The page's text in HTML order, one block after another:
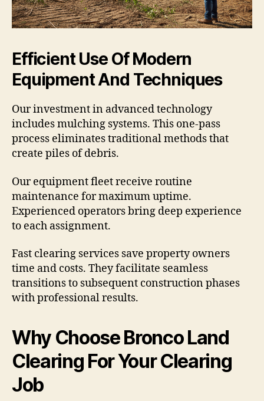
Efficient Use Of Modern
Equipment And Techniques
Our investment in advanced technology
includes mulching systems. This one-pass
process eliminates traditional methods that
create piles of debris.
Our equipment fleet receive routine
maintenance for maximum uptime.
Experienced operators bring deep experience
to each assignment.
Fast clearing services save property owners
time and costs. They facilitate seamless
transitions to subsequent construction phases
with professional results.
Why Choose Bronco Land
Clearing For Your Clearing
Job